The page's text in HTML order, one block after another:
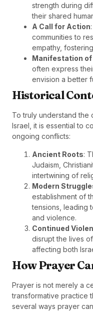
strength during
their shared
A Call for Action
communities to
empathy,
Manifestation of
often express
envision a better
Historical
To truly understand
Israel, it is essential to
ongoing conflicts:
Ancient Roots:
Judaism,
intertwining of
Modern
establishment of
tensions, leading
and violence.
Continued
disrupt the lives
affecting both
How Prayer
Prayer is not merely a
transformative practice
several ways prayer